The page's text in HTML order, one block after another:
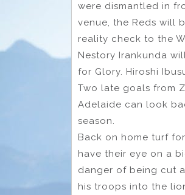
were dismantled in
venue, the Reds will
reality check to the
Nestory Irankunda
for Glory. Hiroshi
Two late goals from
Adelaide can look
season.
Back on home turf
have their eye on a
danger of being cut
his troops into the